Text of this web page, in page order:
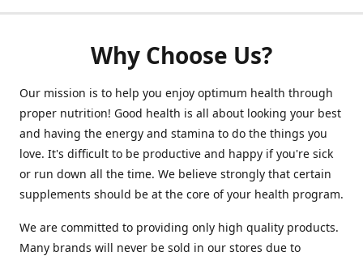
Why Choose Us?
Our mission is to help you enjoy optimum health through
proper nutrition! Good health is all about looking your best
and having the energy and stamina to do the things you
love. It's difficult to be productive and happy if you're sick
or run down all the time. We believe strongly that certain
supplements should be at the core of your health program.
We are committed to providing only high quality products.
Many brands will never be sold in our stores due to